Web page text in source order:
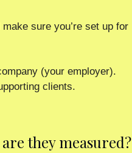
sure you’re set up for
(your employer).
clients.
are they measured?